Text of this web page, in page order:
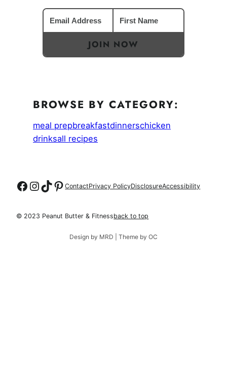
JOIN NOW
BROWSE BY CATEGORY:
meal prepbreakfastdinnerschicken
drinksall recipes
Follow on Facebook
Follow on Instagram
Follow on TikTok
Follow on Pinterest
ContactPrivacy PolicyDisclosureAccessibility
© 2023 Peanut Butter & Fitnessback to top
Design by MRD | Theme by OC